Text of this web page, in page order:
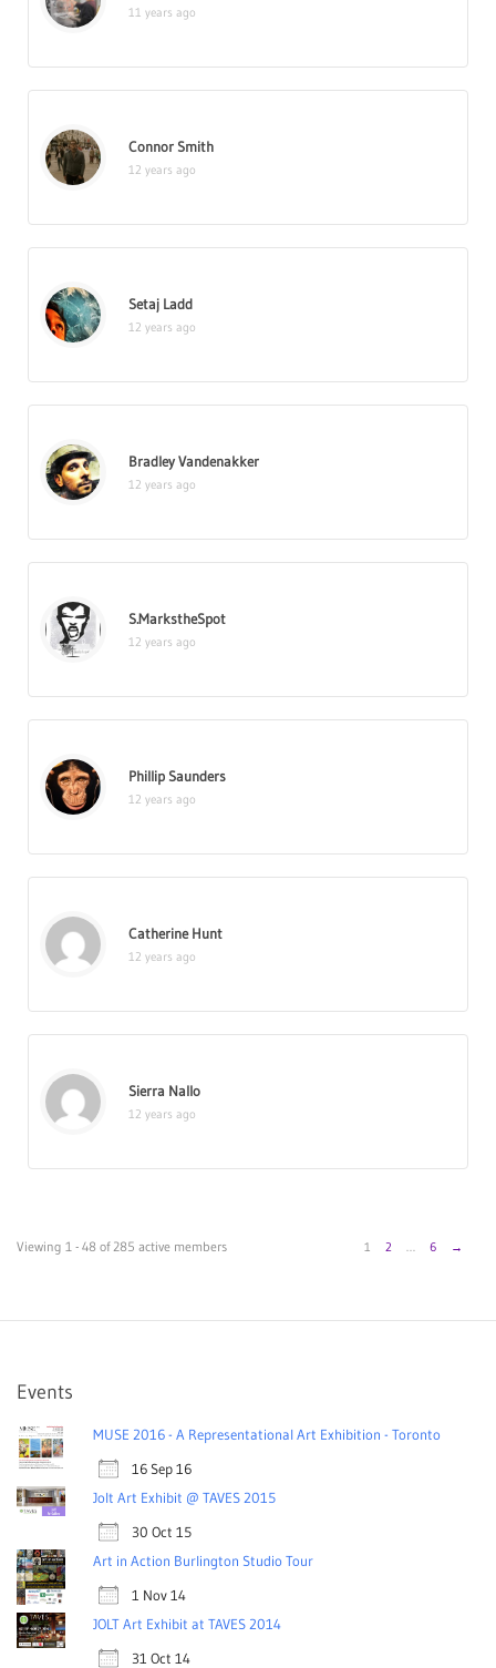
11 years ago
Connor Smith
12 years ago
Setaj Ladd
12 years ago
Bradley Vandenakker
12 years ago
S.MarkstheSpot
12 years ago
Phillip Saunders
12 years ago
Catherine Hunt
12 years ago
Sierra Nallo
12 years ago
Viewing 1 - 48 of 285 active members 1 2 … 6 →
Events
MUSE 2016 - A Representational Art Exhibition - Toronto
16 Sep 16
Jolt Art Exhibit @ TAVES 2015
30 Oct 15
Art in Action Burlington Studio Tour
1 Nov 14
JOLT Art Exhibit at TAVES 2014
31 Oct 14